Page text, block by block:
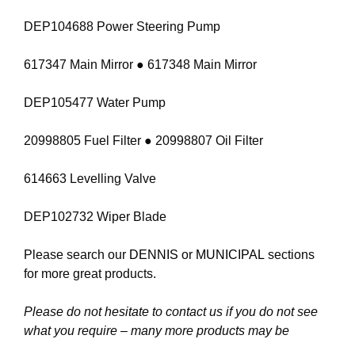
DEP104688 Power Steering Pump
617347 Main Mirror ● 617348 Main Mirror
DEP105477 Water Pump
20998805 Fuel Filter ● 20998807 Oil Filter
614663 Levelling Valve
DEP102732 Wiper Blade
Please search our DENNIS or MUNICIPAL sections
for more great products.
Please do not hesitate to contact us if you do not see
what you require – many more products may be